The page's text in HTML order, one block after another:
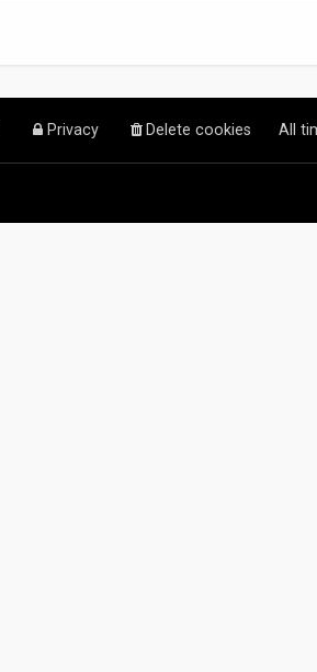
All
Delete cookies
Privacy